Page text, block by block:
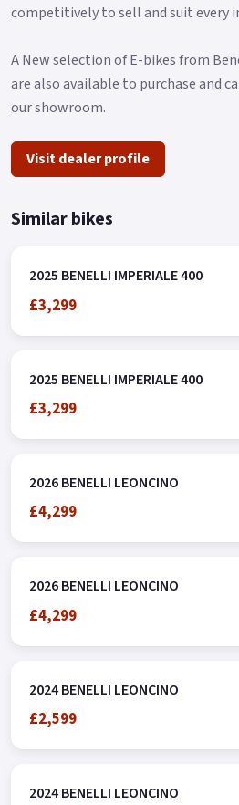
competitively to sell and suit every
A New selection of E-bikes from
are also available to purchase and
our showroom.
Visit dealer profile
Similar bikes
2025 BENELLI IMPERIALE 400
£3,299
2025 BENELLI IMPERIALE 400
£3,299
2026 BENELLI LEONCINO
£4,299
2026 BENELLI LEONCINO
£4,299
2024 BENELLI LEONCINO
£2,599
2024 BENELLI LEONCINO